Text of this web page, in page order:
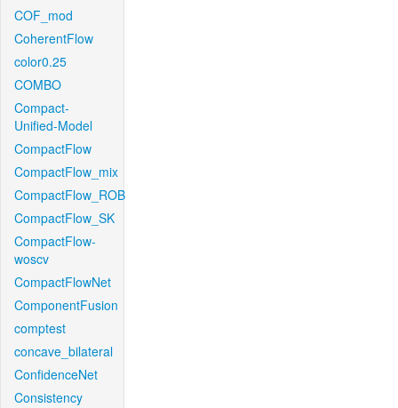
COF_mod
CoherentFlow
color0.25
COMBO
Compact-
Unified-Model
CompactFlow
CompactFlow_mix
CompactFlow_ROB
CompactFlow_SK
CompactFlow-
woscv
CompactFlowNet
ComponentFusion
comptest
concave_bilateral
ConfidenceNet
Consistency